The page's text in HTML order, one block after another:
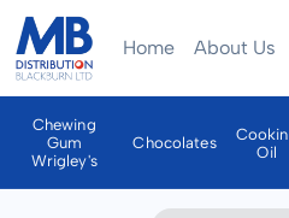
Home About Us
Chewing
Gum
Wrigley's
Chocolates
Oil